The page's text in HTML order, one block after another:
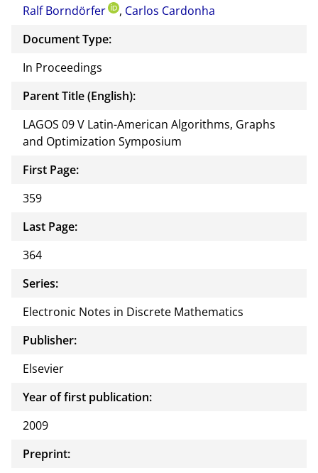
Ralf Borndörfer
, Carlos Cardonha
Document Type:
In Proceedings
Parent Title (English):
LAGOS 09 V Latin-American Algorithms, Graphs
and Optimization Symposium
First Page:
359
Last Page:
364
Series:
Electronic Notes in Discrete Mathematics
Publisher:
Elsevier
Year of first publication:
2009
Preprint: